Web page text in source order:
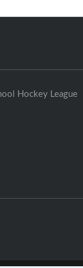
Hockey League